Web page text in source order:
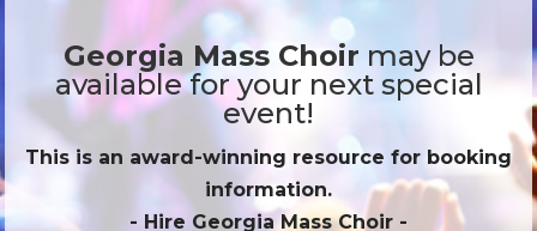
Georgia Mass Choir may be
available for your next special
event!
This is an award-winning resource for booking
information.
- Hire Georgia Mass Choir -